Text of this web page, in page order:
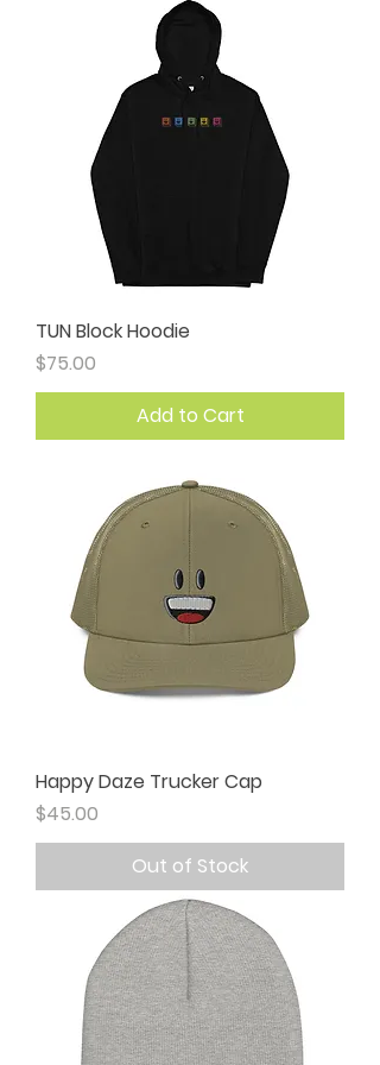
TUN Block Hoodie
Price
$75.00
Add to Cart
Happy Daze Trucker Cap
Price
$45.00
Out of Stock